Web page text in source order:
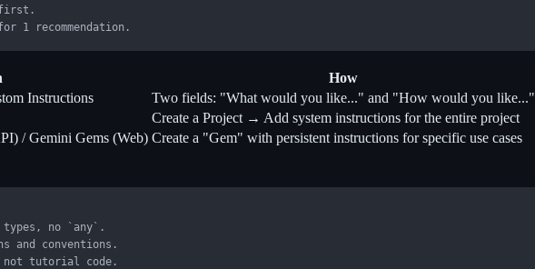
first.
1 recommendation.
How
Instructions
Two fields: "What would you like..." and "How would you like..."
Create a Project → Add system instructions for the entire project
/ Gemini Gems (Web) Create a "Gem" with persistent instructions for specific use cases
no `any`.
and conventions.
not tutorial code.